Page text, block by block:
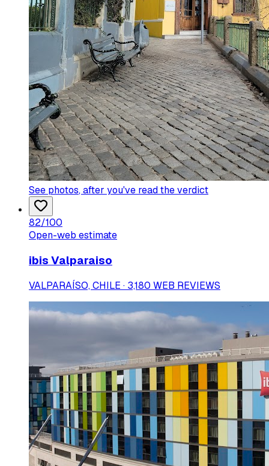
See photos, after you've read the verdict
82/100
Open-web estimate
ibis Valparaiso
VALPARAÍSO, CHILE · 3,180 WEB REVIEWS